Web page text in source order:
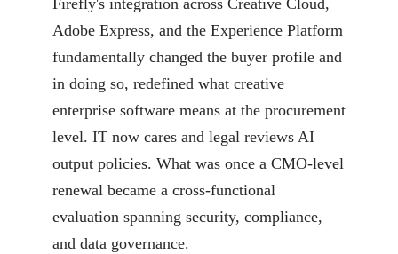
Firefly's integration across Creative Cloud,
Adobe Express, and the Experience Platform
fundamentally changed the buyer profile and
in doing so, redefined what creative
enterprise software means at the procurement
level. IT now cares and legal reviews AI
output policies. What was once a CMO-level
renewal became a cross-functional
evaluation spanning security, compliance,
and data governance.